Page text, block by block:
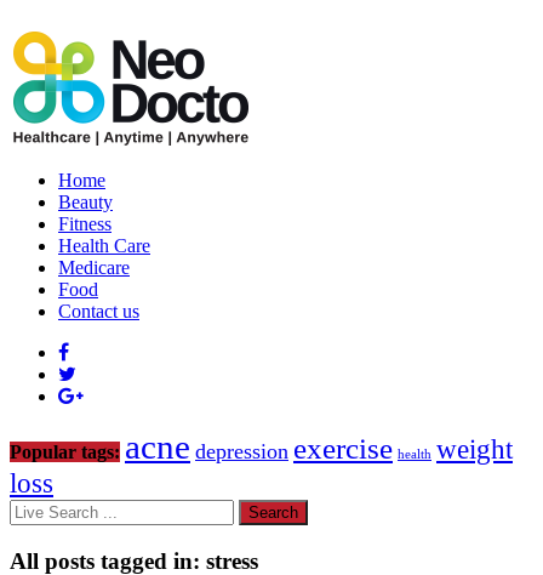
Home
Beauty
Fitness
Health Care
Medicare
Food
Contact us
Popular tags: acne depression exercise health weight
loss
All posts tagged in: stress